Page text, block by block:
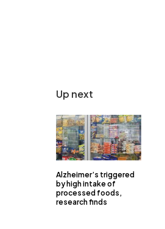
Up next
Alzheimer’s triggered
by high intake of
processed foods,
research finds